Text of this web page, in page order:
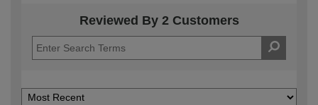
Reviewed By 2 Customers